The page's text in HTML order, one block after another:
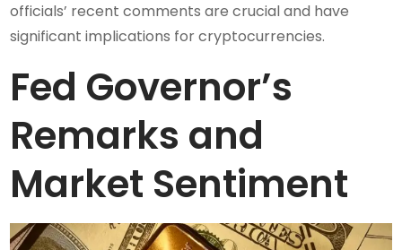
officials’ recent comments are crucial and have
significant implications for cryptocurrencies.
Fed Governor’s
Remarks and
Market Sentiment